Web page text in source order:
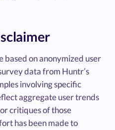
based on anonymized user
data from Huntr’s
involving specific
aggregate user trends
critiques of those
has been made to